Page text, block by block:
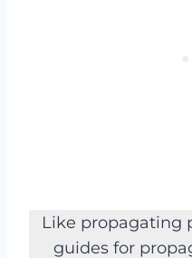
Like propagating
guides for